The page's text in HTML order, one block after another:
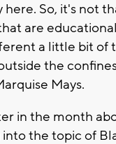
So, it's not
are
a little bit of
the
Mays.
in the month
the topic of